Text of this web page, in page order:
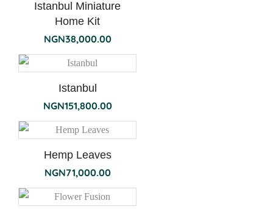
Istanbul Miniature
Home Kit
NGN38,000.00
Istanbul
NGN151,800.00
Hemp Leaves
NGN71,000.00